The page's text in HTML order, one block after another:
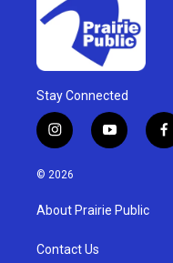
Stay Connected
i
n
s
g
a
y
o
u
b
f
a
© 2026
About Prairie Public
Contact Us